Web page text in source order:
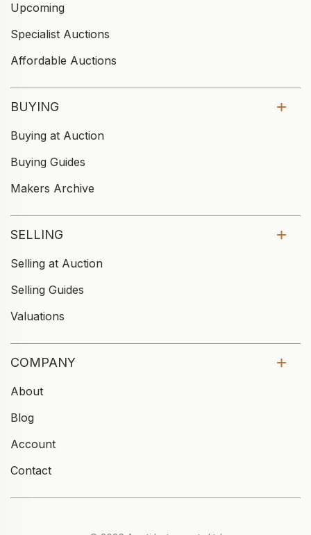
Upcoming
Specialist Auctions
Affordable Auctions
BUYING
Buying at Auction
Buying Guides
Makers Archive
SELLING
Selling at Auction
Selling Guides
Valuations
COMPANY
About
Blog
Account
Contact